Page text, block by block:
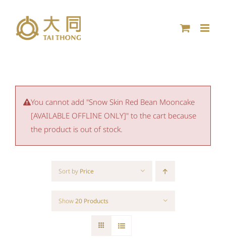
content
You cannot add "Snow Skin Red Bean Mooncake
[AVAILABLE OFFLINE ONLY]" to the cart because
the product is out of stock.
Sort by Price
Show20 Products